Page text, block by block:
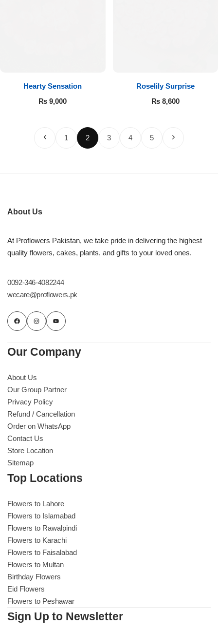
Hearty Sensation
₨ 9,000
Roselily Surprise
₨8,600
1 2 3 4 5
About Us
At Proflowers Pakistan, we take pride in delivering the highest
quality flowers, cakes, plants, and gifts to your loved ones.
0092-346-4082244
wecare@proflowers.pk
Our Company
About Us
Our Group Partner
Privacy Policy
Refund / Cancellation
Order on WhatsApp
Contact Us
Store Location
Sitemap
Top Locations
Flowers to Lahore
Flowers to Islamabad
Flowers to Rawalpindi
Flowers to Karachi
Flowers to Faisalabad
Flowers to Multan
Birthday Flowers
Eid Flowers
Flowers to Peshawar
Sign Up to Newsletter